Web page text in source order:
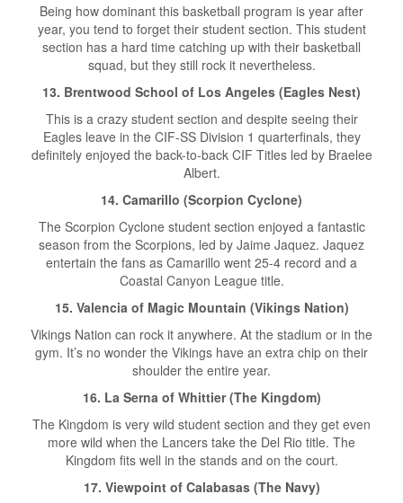
Being how dominant this basketball program is year after
year, you tend to forget their student section. This student
section has a hard time catching up with their basketball
squad, but they still rock it nevertheless.
13. Brentwood School of Los Angeles (Eagles Nest)
This is a crazy student section and despite seeing their
Eagles leave in the CIF-SS Division 1 quarterfinals, they
definitely enjoyed the back-to-back CIF Titles led by Braelee
Albert.
14. Camarillo (Scorpion Cyclone)
The Scorpion Cyclone student section enjoyed a fantastic
season from the Scorpions, led by Jaime Jaquez. Jaquez
entertain the fans as Camarillo went 25-4 record and a
Coastal Canyon League title.
15. Valencia of Magic Mountain (Vikings Nation)
Vikings Nation can rock it anywhere. At the stadium or in the
gym. It’s no wonder the Vikings have an extra chip on their
shoulder the entire year.
16. La Serna of Whittier (The Kingdom)
The Kingdom is very wild student section and they get even
more wild when the Lancers take the Del Rio title. The
Kingdom fits well in the stands and on the court.
17. Viewpoint of Calabasas (The Navy)